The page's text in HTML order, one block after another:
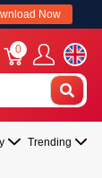
Now
0
Trending